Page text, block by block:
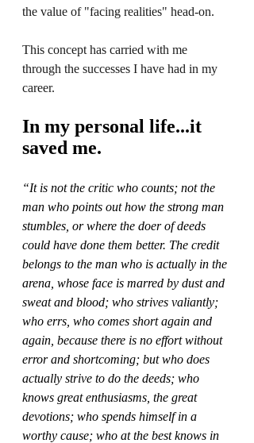
the value of "facing realities" head-on.
This concept has carried with me
through the successes I have had in my
career.
In my personal life...it
saved me.
“It is not the critic who counts; not the
man who points out how the strong man
stumbles, or where the doer of deeds
could have done them better. The credit
belongs to the man who is actually in the
arena, whose face is marred by dust and
sweat and blood; who strives valiantly;
who errs, who comes short again and
again, because there is no effort without
error and shortcoming; but who does
actually strive to do the deeds; who
knows great enthusiasms, the great
devotions; who spends himself in a
worthy cause; who at the best knows in